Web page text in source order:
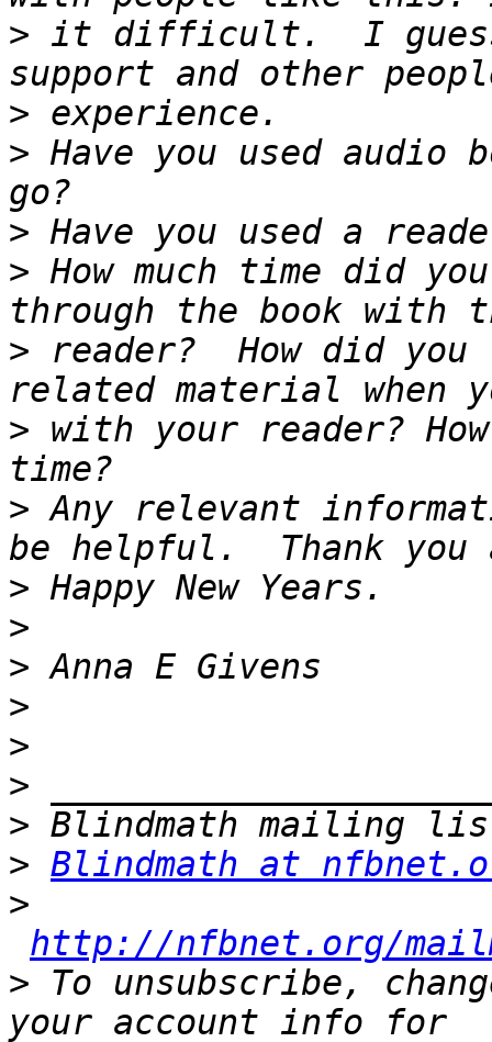
> it difficult.  I
>
> Have you used audio
>
> How much time did
> reader?  How did
> with your reader?
> Any relevant
>
>
>
>
>
>
>
> Blindmath at
>
http://nfbnet.org/
> To unsubscribe,